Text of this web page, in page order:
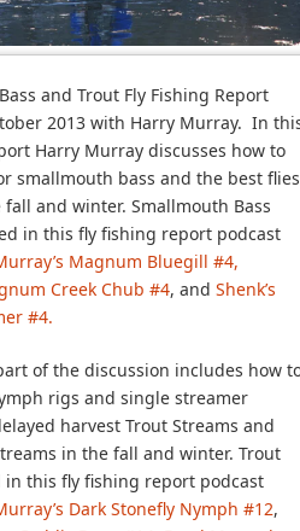
and Trout Fly Fishing Report
2013 with Harry Murray. In
Harry Murray discusses how to
smallmouth bass and the best flies
and winter. Smallmouth Bass
in this fly fishing report podcast
Magnum Bluegill #4,
Creek Chub #4, andShenk’s
#4.
of the discussion includes how
rigs and single streamer
harvest Trout Streams and
in the fall and winter. Trout
in this fly fishing report podcast
Dark Stonefly Nymph #12,